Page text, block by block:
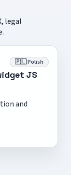
legal
🇵🇱 Polish
JS
and